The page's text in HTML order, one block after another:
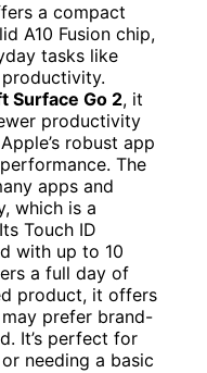
a compact
A10 Fusion chip,
tasks like
Surface Go 2, it
productivity
robust app
The
apps and
which is a
Touch ID
with up to 10
a full day of
product, it offers
prefer brand-
It’s perfect for
needing a basic